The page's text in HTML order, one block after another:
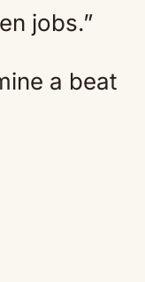
jobs.”
a beat